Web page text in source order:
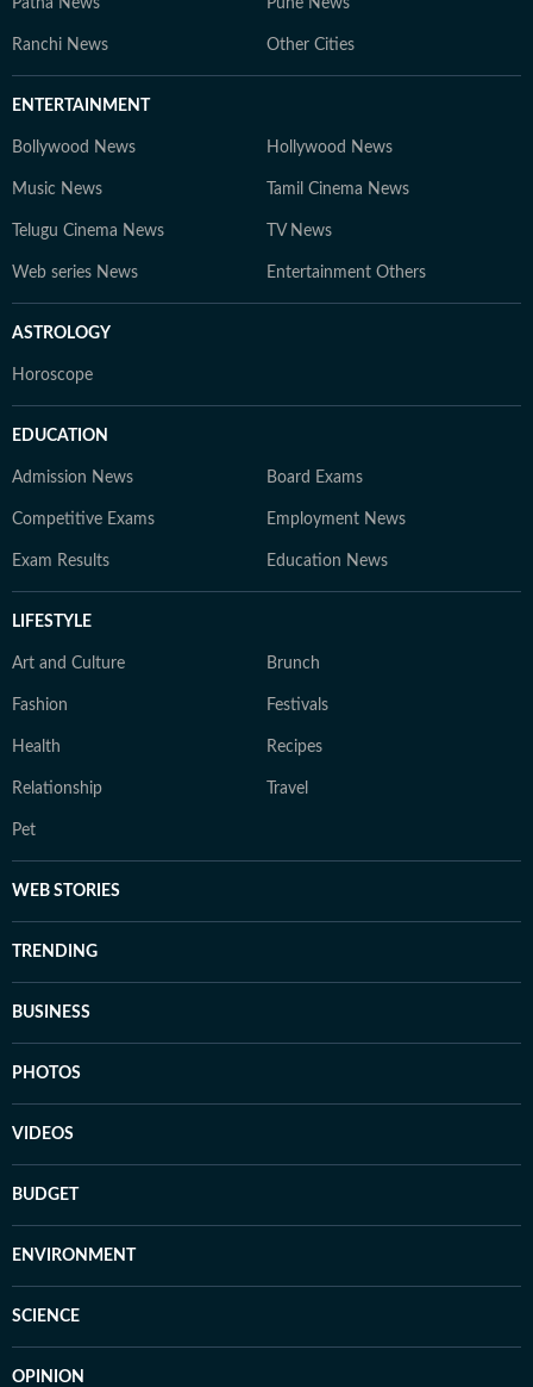
Patna News Pune News
Ranchi News Other Cities
ENTERTAINMENT
Bollywood News Hollywood News
Music News Tamil Cinema News
Telugu Cinema News TV News
Web series News Entertainment Others
ASTROLOGY
Horoscope
EDUCATION
Admission News Board Exams
Competitive Exams Employment News
Exam Results Education News
LIFESTYLE
Art and Culture Brunch
Fashion Festivals
Health Recipes
Relationship Travel
Pet
WEB STORIES
TRENDING
BUSINESS
PHOTOS
VIDEOS
BUDGET
ENVIRONMENT
SCIENCE
OPINION